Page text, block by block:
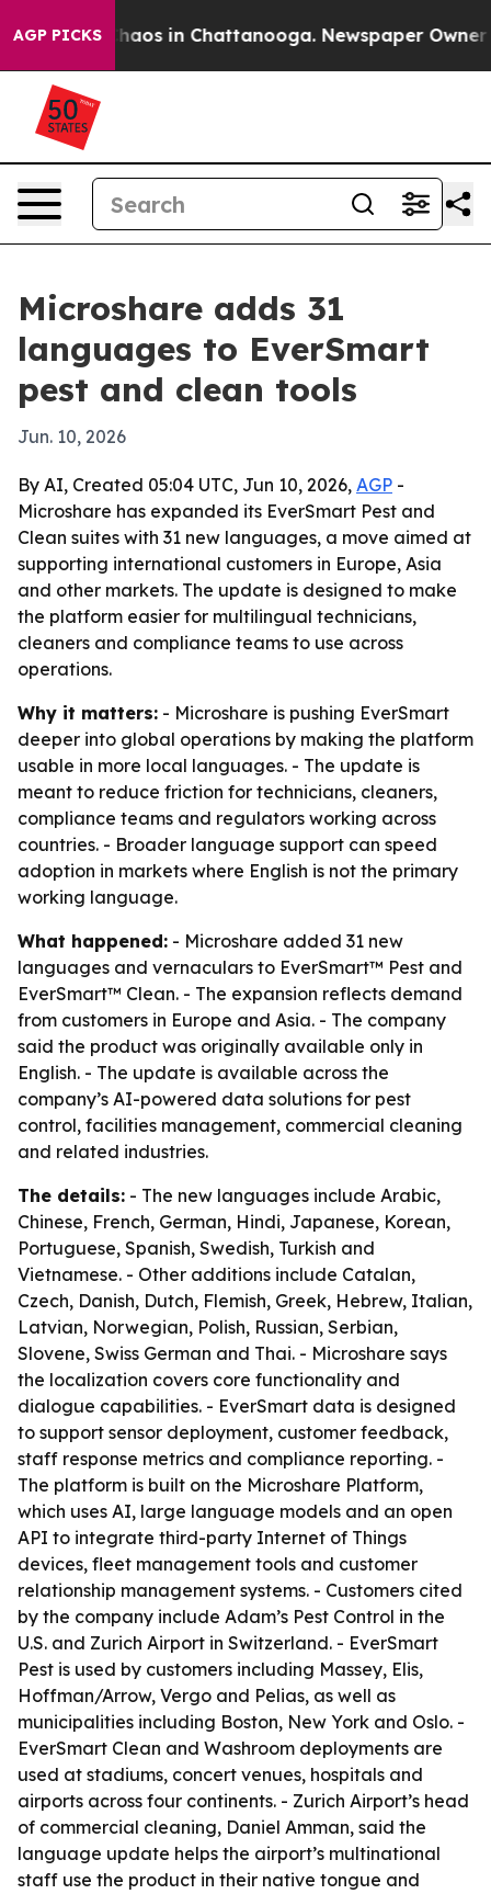
AGP PICKSChaos in Chattanooga. Newspaper Owner
Microshare adds 31
languages to EverSmart
pest and clean tools
Jun. 10, 2026
By AI, Created 05:04 UTC, Jun 10, 2026, AGP -
Microshare has expanded its EverSmart Pest and
Clean suites with 31 new languages, a move aimed at
supporting international customers in Europe, Asia
and other markets. The update is designed to make
the platform easier for multilingual technicians,
cleaners and compliance teams to use across
operations.
Why it matters: - Microshare is pushing EverSmart
deeper into global operations by making the platform
usable in more local languages. - The update is
meant to reduce friction for technicians, cleaners,
compliance teams and regulators working across
countries. - Broader language support can speed
adoption in markets where English is not the primary
working language.
What happened: - Microshare added 31 new
languages and vernaculars to EverSmart™ Pest and
EverSmart™ Clean. - The expansion reflects demand
from customers in Europe and Asia. - The company
said the product was originally available only in
English. - The update is available across the
company’s AI-powered data solutions for pest
control, facilities management, commercial cleaning
and related industries.
The details: - The new languages include Arabic,
Chinese, French, German, Hindi, Japanese, Korean,
Portuguese, Spanish, Swedish, Turkish and
Vietnamese. - Other additions include Catalan,
Czech, Danish, Dutch, Flemish, Greek, Hebrew, Italian,
Latvian, Norwegian, Polish, Russian, Serbian,
Slovene, Swiss German and Thai. - Microshare says
the localization covers core functionality and
dialogue capabilities. - EverSmart data is designed
to support sensor deployment, customer feedback,
staff response metrics and compliance reporting. -
The platform is built on the Microshare Platform,
which uses AI, large language models and an open
API to integrate third-party Internet of Things
devices, fleet management tools and customer
relationship management systems. - Customers cited
by the company include Adam’s Pest Control in the
U.S. and Zurich Airport in Switzerland. - EverSmart
Pest is used by customers including Massey, Elis,
Hoffman/Arrow, Vergo and Pelias, as well as
municipalities including Boston, New York and Oslo. -
EverSmart Clean and Washroom deployments are
used at stadiums, concert venues, hospitals and
airports across four continents. - Zurich Airport’s head
of commercial cleaning, Daniel Amman, said the
language update helps the airport’s multinational
staff use the product in their native tongue and